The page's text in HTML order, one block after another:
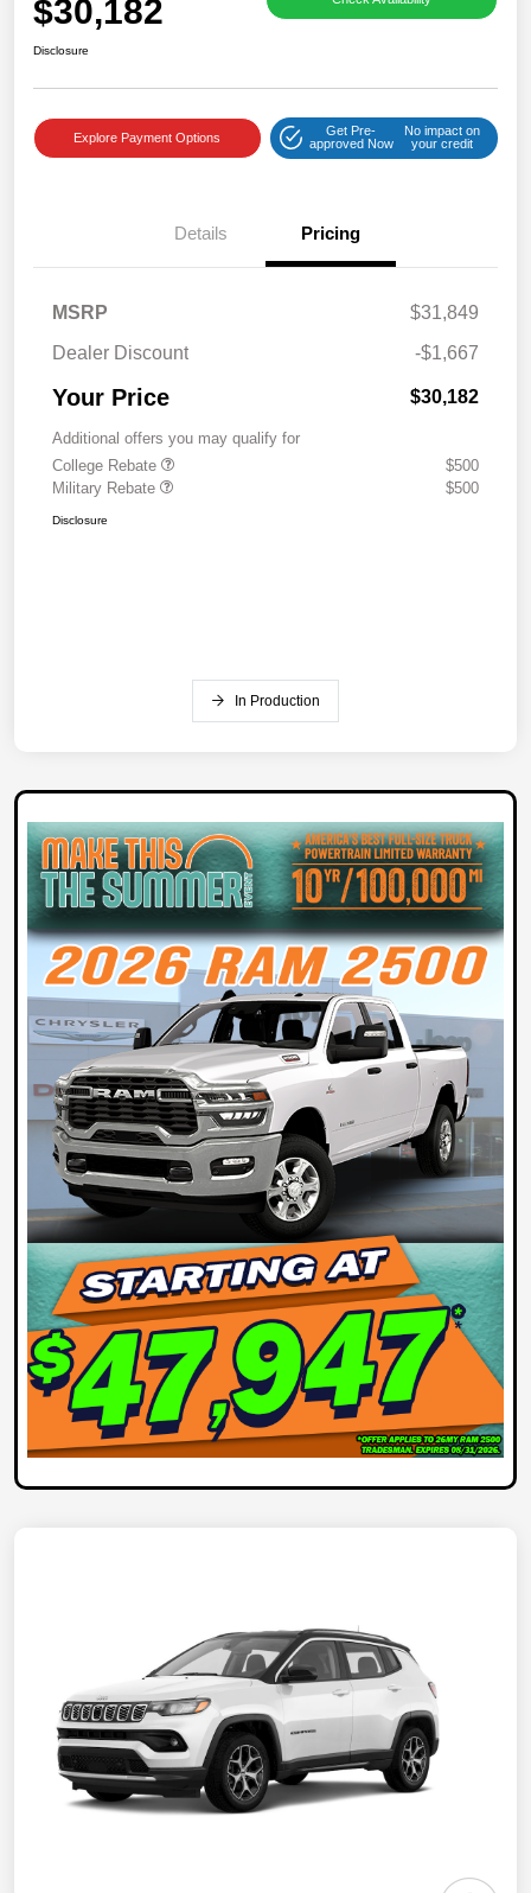
$30,182
Disclosure
Explore Payment Options
Get Pre-
approved Now
No impact on
your credit
Details Pricing
MSRP
$31,849
Dealer Discount
-$1,667
Your Price $30,182
Additional offers you may qualify for
College Rebate
$500
Military Rebate
$500
Disclosure
In Production